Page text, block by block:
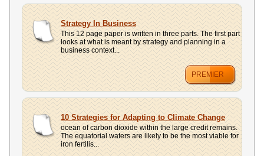
Strategy In Business
This 12 page paper is written in three parts. The first part
looks at what is meant by strategy and planning in a
business context...
PREMIER
10 Strategies for Adapting to Climate Change
ocean of carbon dioxide within the large credit remains.
The equatorial waters are likely to be the most viable for
iron fertilis...